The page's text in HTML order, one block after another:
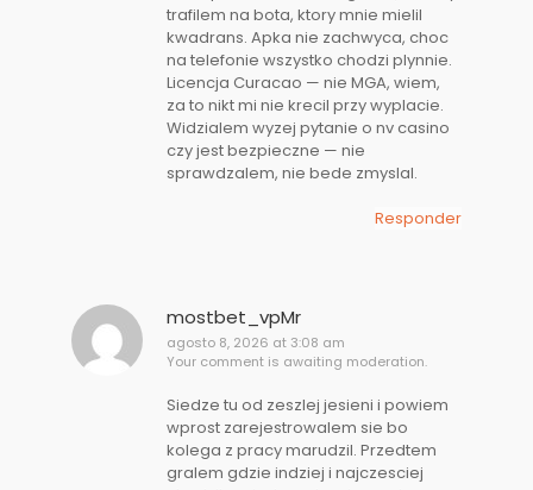
trafilem na bota, ktory mnie mielil
kwadrans. Apka nie zachwyca, choc
na telefonie wszystko chodzi plynnie.
Licencja Curacao — nie MGA, wiem,
za to nikt mi nie krecil przy wyplacie.
Widzialem wyzej pytanie o nv casino
czy jest bezpieczne — nie
sprawdzalem, nie bede zmyslal.
Responder
mostbet_vpMr
agosto 8, 2026 at 3:08 am
Your comment is awaiting moderation.
Siedze tu od zeszlej jesieni i powiem
wprost zarejestrowalem sie bo
kolega z pracy marudzil. Przedtem
gralem gdzie indziej i najczesciej